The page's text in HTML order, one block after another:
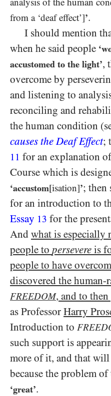
analysis of the human
from a ‘deaf effect’]’.
I should mention
when he said people
accustomed to the light’,
overcome by
and listening to
reconciling and
the human condition
causes the Deaf Effect;
11 for an explanation
Course which is
‘accustom[isation]’; then
for an introduction to
Essay 13 for the
And what is especially
people to persevere is
people to have
discovered the
FREEDOM, and to
as Professor Harry
Introduction to
such support is
more of it, and that will
because the problem of
‘great’.